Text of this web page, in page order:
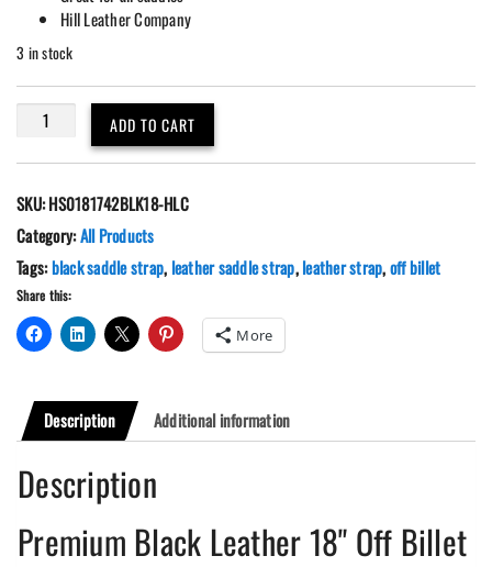
Hill Leather Company
3 in stock
Premium
Leather
Off
Billet
quantity
ADD TO CART
SKU:HS0181742BLK18-HLC
Category:All Products
Tags:black saddle strap, leather saddle strap,leather strap,off billet
Share this:
More
Description Additional information
Description
Premium Black Leather 18" Off Billet